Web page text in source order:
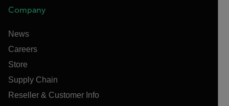
Company
News
Careers
Store
Supply Chain
Reseller & Customer Info